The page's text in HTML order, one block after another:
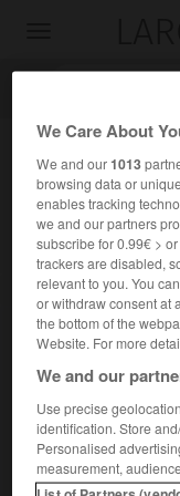
Accueil>
Chef-lieu de canton
Population :16
We Care About
We and our1013
browsing data or
enables tracking
we and our partners
subscribe for 0.99€ >
trackers are disabled,
relevant to you. You
or withdraw consent at
the bottom of the
Website. For more
We and our
Use precise
identification. Store
Personalised
measurement,